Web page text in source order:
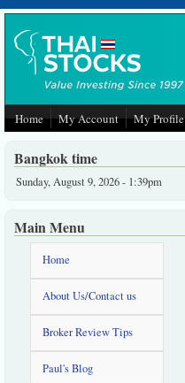
Skip to main content
Home My Account My Profile
Bangkok time
Sunday, August 9, 2026 - 1:39pm
Main Menu
Home
About Us/Contact us
Broker Review Tips
Paul's Blog